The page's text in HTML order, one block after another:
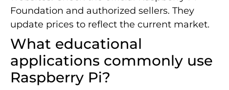
Foundation and authorized sellers. They
update prices to reflect the current market.
What educational
applications commonly use
Raspberry Pi?